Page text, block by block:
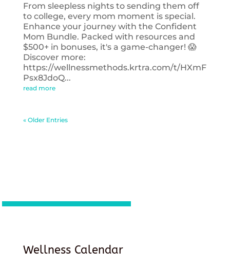
From sleepless nights to sending them off
to college, every mom moment is special.
Enhance your journey with the Confident
Mom Bundle. Packed with resources and
$500+ in bonuses, it's a game-changer! 😱
Discover more:
https://wellnessmethods.krtra.com/t/HXmF
Psx8JdoQ...
read more
« Older Entries
Wellness Calendar